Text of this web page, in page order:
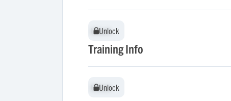
Unlock
Unlock
Training Info
Unlock
Unlock